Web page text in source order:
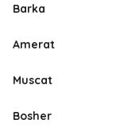
Barka
Amerat
Muscat
Bosher